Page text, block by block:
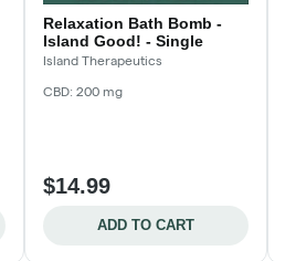
Relaxation Bath Bomb -
Island Good! - Single
Island Therapeutics
CBD: 200 mg
$14.99
ADD TO CART